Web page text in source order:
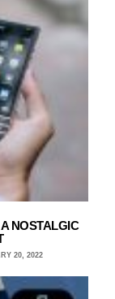
NOSTALGIC
20, 2022